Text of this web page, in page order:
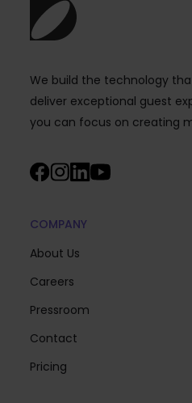
We build the technology
deliver exceptional guest
you can focus on creating
COMPANY
About Us
Careers
Pressroom
Contact
Pricing